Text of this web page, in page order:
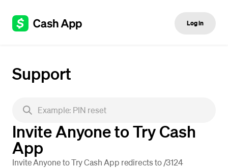
Log in
Support
Invite Anyone to Try Cash
App
Invite Anyone to Try Cash App redirects to /3124